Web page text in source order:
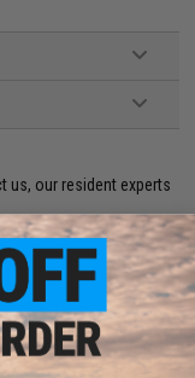
us, our resident experts
ADD TO